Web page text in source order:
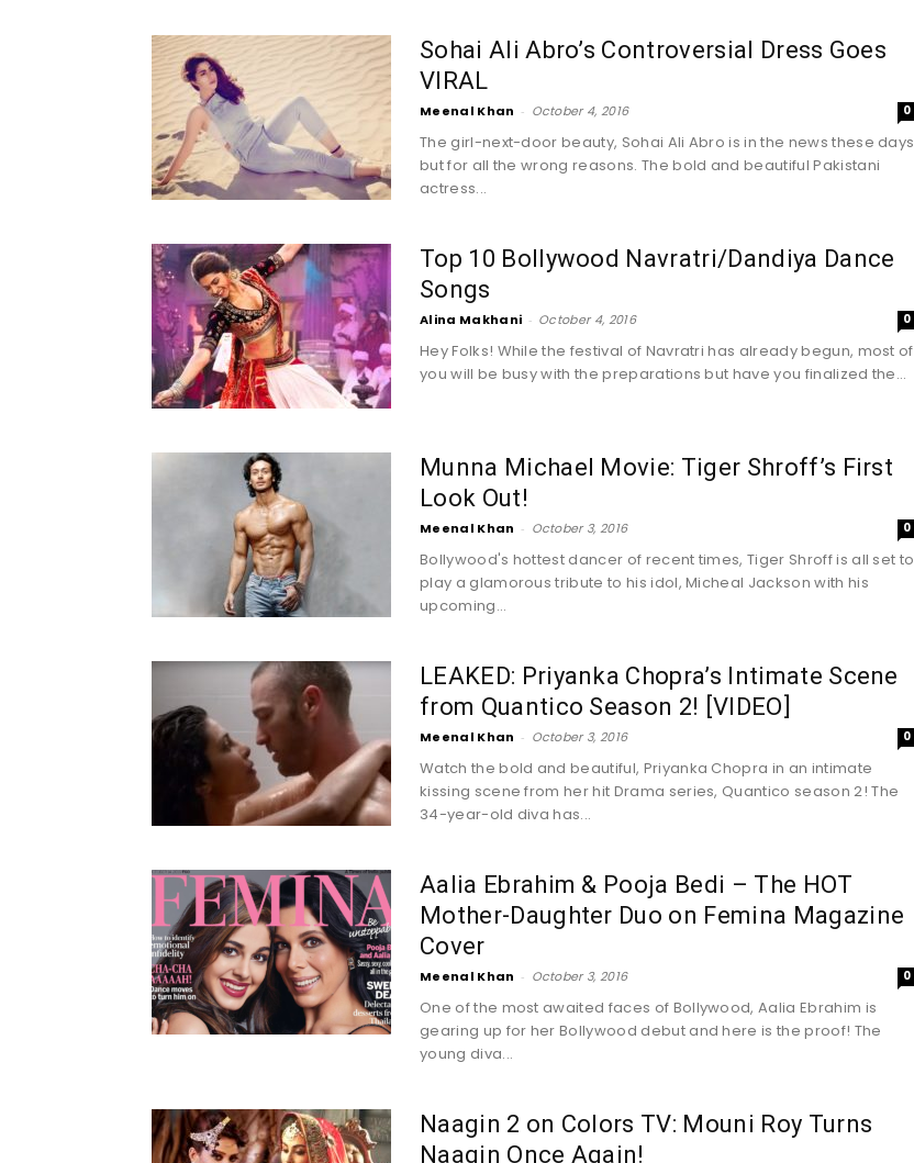
Sohai Ali Abro’s Controversial Dress Goes
VIRAL
Meenal Khan - October 4, 2016 0
The girl-next-door beauty, Sohai Ali Abro is in the news these days
but for all the wrong reasons. The bold and beautiful Pakistani
actress...
Top 10 Bollywood Navratri/Dandiya Dance
Songs
Alina Makhani - October 4, 2016 0
Hey Folks! While the festival of Navratri has already begun, most of
you will be busy with the preparations but have you finalized the...
Munna Michael Movie: Tiger Shroff’s First
Look Out!
Meenal Khan - October 3, 2016 0
Bollywood's hottest dancer of recent times, Tiger Shroff is all set to
play a glamorous tribute to his idol, Micheal Jackson with his
upcoming...
LEAKED: Priyanka Chopra’s Intimate Scene
from Quantico Season 2! [VIDEO]
Meenal Khan - October 3, 2016 0
Watch the bold and beautiful, Priyanka Chopra in an intimate
kissing scene from her hit Drama series, Quantico season 2! The
34-year-old diva has...
Aalia Ebrahim & Pooja Bedi – The HOT
Mother-Daughter Duo on Femina Magazine
Cover
Meenal Khan - October 3, 2016 0
One of the most awaited faces of Bollywood, Aalia Ebrahim is
gearing up for her Bollywood debut and here is the proof! The
young diva...
Naagin 2 on Colors TV: Mouni Roy Turns
Naagin Once Again!